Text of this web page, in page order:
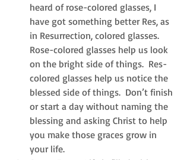
heard of rose-colored glasses, I
have got something better Res, as
in Resurrection, colored glasses.
Rose-colored glasses help us look
on the bright side of things.  Res-
colored glasses help us notice the
blessed side of things.  Don’t finish
or start a day without naming the
blessing and asking Christ to help
you make those graces grow in
your life.